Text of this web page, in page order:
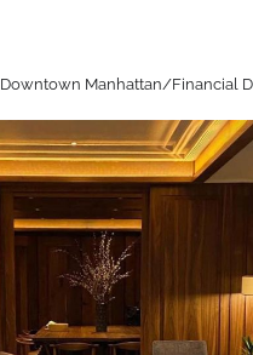
Manhattan/Financial